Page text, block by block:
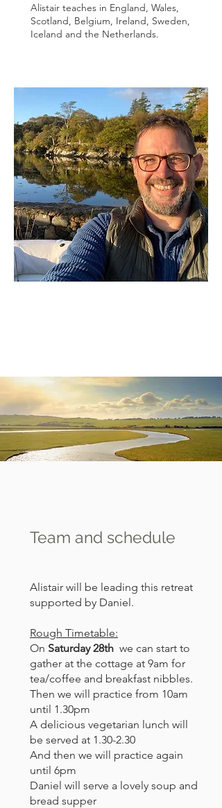
Alistair teaches in England, Wales,
Scotland, Belgium, Ireland, Sweden,
Iceland and the Netherlands.
Team and schedule
Alistair will be leading this retreat
supported by Daniel.
Rough Timetable:
On Saturday 28th we can start to
gather at the cottage at 9am for
tea/coffee and breakfast nibbles.
Then we will practice from 10am
until 1.30pm
A delicious vegetarian lunch will
be served at 1.30-2.30
And then we will practice again
until 6pm
Daniel will serve a lovely soup and
bread supper